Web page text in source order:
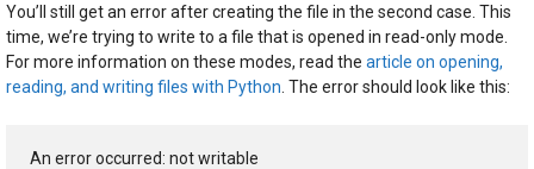
You’ll still get an error after creating the file in the second case. This
time, we’re trying to write to a file that is opened in read-only mode.
For more information on these modes, read the article on opening,
reading, and writing files with Python . The error should look like this:
An error occurred: not writable